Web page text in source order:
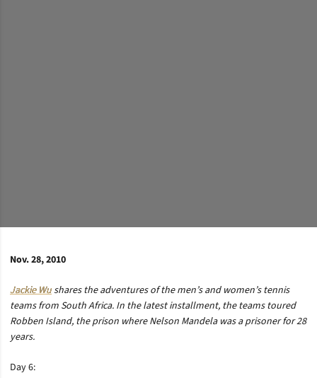
Nov. 28, 2010
Jackie Wushares the adventures of the men’s and women’s tennis
teams from South Africa. In the latest installment, the teams toured
Robben Island, the prison where Nelson Mandela was a prisoner for 28
years.
Day 6: